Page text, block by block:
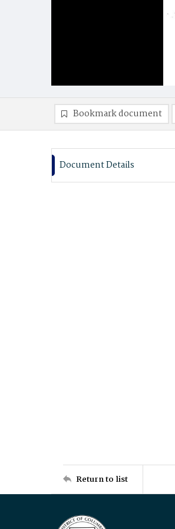
Bookmark document
Document Details
Return to list